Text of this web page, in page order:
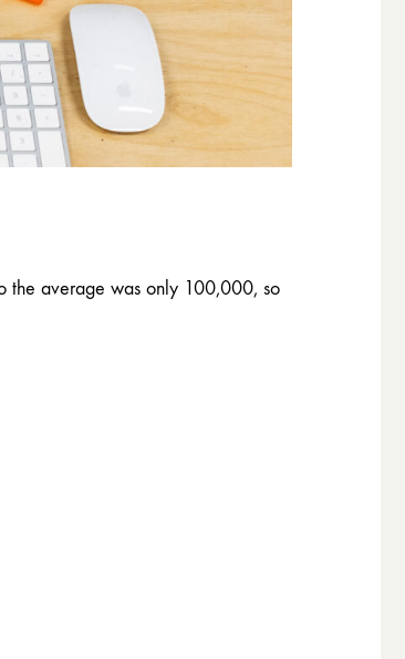
the average was only 100,000, so